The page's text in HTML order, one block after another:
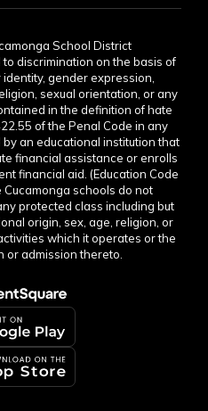
School District
discrimination on the basis of
gender expression,
sexual orientation, or any
in the definition of hate
of the Penal Code in any
an educational institution that
financial assistance or enrolls
financial aid. (Education Code
Cucamonga schools do not
protected class including but
origin, sex, age, religion, or
which it operates or the
or admission thereto.